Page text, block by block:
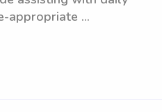
appropriate ...